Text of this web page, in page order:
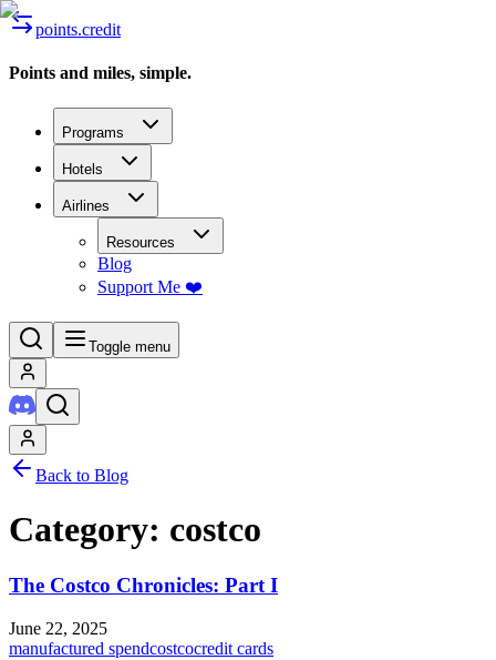
points.credit
Points and miles, simple.
Programs
Hotels
Airlines
Resources
Blog
Support Me ❤️
Toggle menu
Back to Blog
Category: costco
The Costco Chronicles: Part I
June 22, 2025
manufactured spendcostcocredit cards